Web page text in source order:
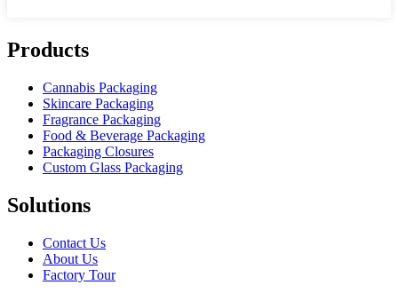
Products
Cannabis Packaging
Skincare Packaging
Fragrance Packaging
Food & Beverage Packaging
Packaging Closures
Custom Glass Packaging
Solutions
Contact Us
About Us
Factory Tour